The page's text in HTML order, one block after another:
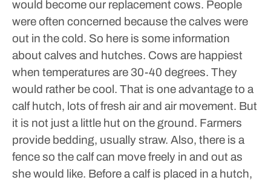
would become our replacement cows. People
were often concerned because the calves were
out in the cold. So here is some information
about calves and hutches. Cows are happiest
when temperatures are 30-40 degrees. They
would rather be cool. That is one advantage to a
calf hutch, lots of fresh air and air movement. But
it is not just a little hut on the ground. Farmers
provide bedding, usually straw. Also, there is a
fence so the calf can move freely in and out as
she would like. Before a calf is placed in a hutch,